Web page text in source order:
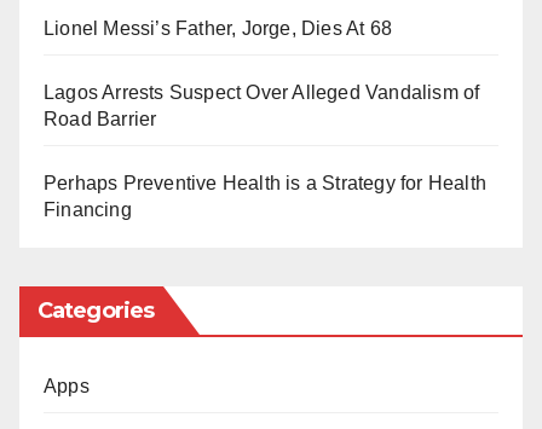
traffic gridlocks, and attract stronger local and foreign
investments to the regions.
Lionel Messi’s Father, Jorge, Dies At 68
Lagos Arrests Suspect Over Alleged Vandalism of
Road Barrier
Perhaps Preventive Health is a Strategy for Health
Financing
Categories
Apps